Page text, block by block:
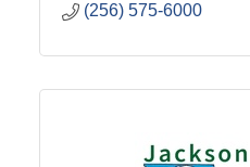
(256) 575-6000